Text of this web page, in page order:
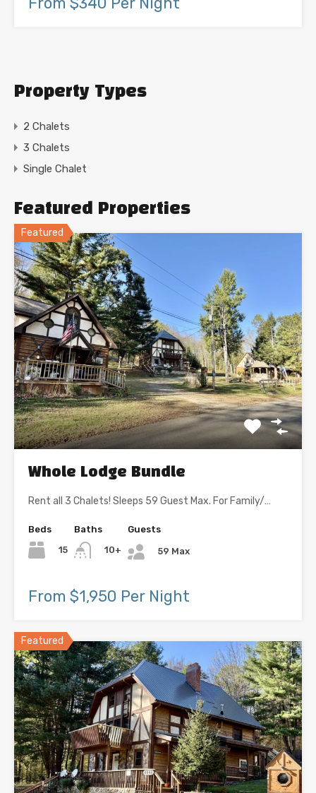
Property Types
2 Chalets
3 Chalets
Single Chalet
Featured Properties
Featured
Whole Lodge Bundle
Rent all 3 Chalets! Sleeps 59 Guest Max. For Family/…
Beds
15
Baths
10+
Guests
59 Max
From $1,950 Per Night
Featured